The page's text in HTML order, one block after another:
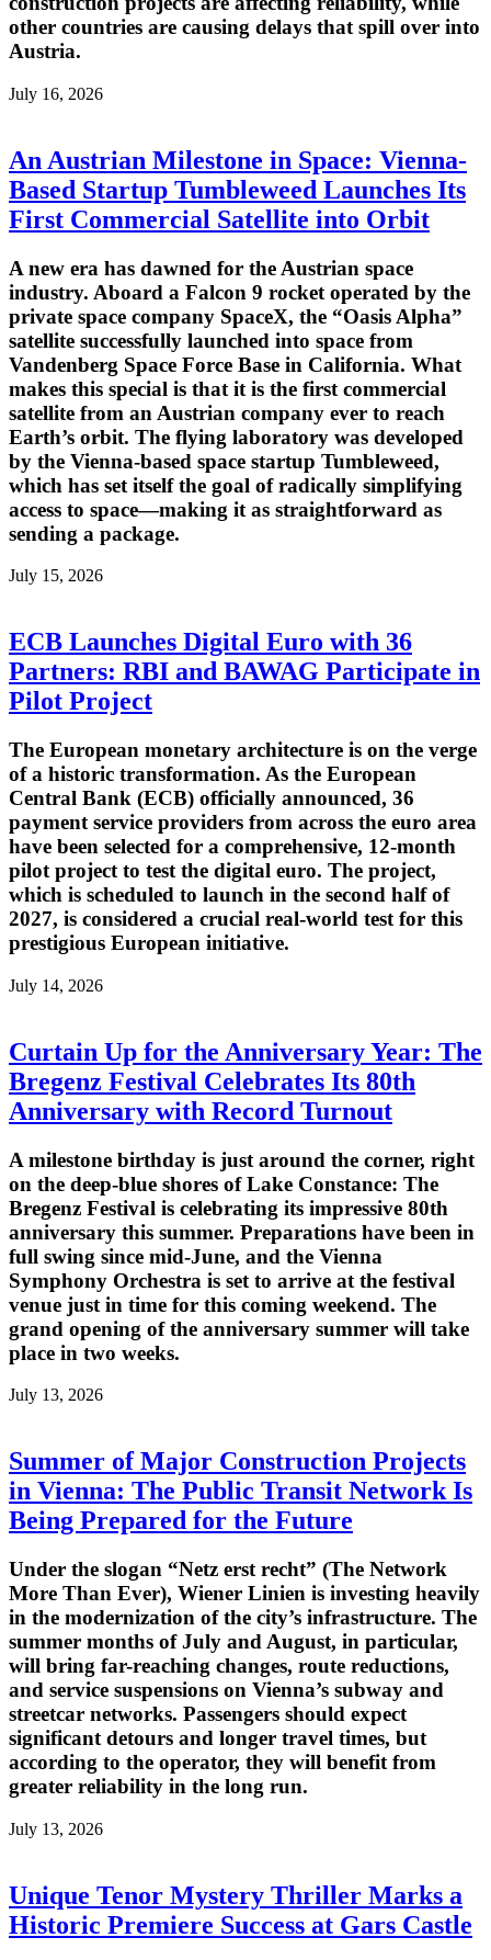
other countries are causing delays that spill over into
Austria.
July 16, 2026
An Austrian Milestone in Space: Vienna-
Based Startup Tumbleweed Launches Its
First Commercial Satellite into Orbit
A new era has dawned for the Austrian space
industry. Aboard a Falcon 9 rocket operated by the
private space company SpaceX, the “Oasis Alpha”
satellite successfully launched into space from
Vandenberg Space Force Base in California. What
makes this special is that it is the first commercial
satellite from an Austrian company ever to reach
Earth’s orbit. The flying laboratory was developed
by the Vienna-based space startup Tumbleweed,
which has set itself the goal of radically simplifying
access to space—making it as straightforward as
sending a package.
July 15, 2026
ECB Launches Digital Euro with 36
Partners: RBI and BAWAG Participate in
Pilot Project
The European monetary architecture is on the verge
of a historic transformation. As the European
Central Bank (ECB) officially announced, 36
payment service providers from across the euro area
have been selected for a comprehensive, 12-month
pilot project to test the digital euro. The project,
which is scheduled to launch in the second half of
2027, is considered a crucial real-world test for this
prestigious European initiative.
July 14, 2026
Curtain Up for the Anniversary Year: The
Bregenz Festival Celebrates Its 80th
Anniversary with Record Turnout
A milestone birthday is just around the corner, right
on the deep-blue shores of Lake Constance: The
Bregenz Festival is celebrating its impressive 80th
anniversary this summer. Preparations have been in
full swing since mid-June, and the Vienna
Symphony Orchestra is set to arrive at the festival
venue just in time for this coming weekend. The
grand opening of the anniversary summer will take
place in two weeks.
July 13, 2026
Summer of Major Construction Projects
in Vienna: The Public Transit Network Is
Being Prepared for the Future
Under the slogan “Netz erst recht” (The Network
More Than Ever), Wiener Linien is investing heavily
in the modernization of the city’s infrastructure. The
summer months of July and August, in particular,
will bring far-reaching changes, route reductions,
and service suspensions on Vienna’s subway and
streetcar networks. Passengers should expect
significant detours and longer travel times, but
according to the operator, they will benefit from
greater reliability in the long run.
July 13, 2026
Unique Tenor Mystery Thriller Marks a
Historic Premiere Success at Gars Castle